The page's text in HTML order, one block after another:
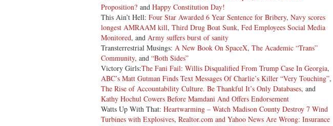
Proposition? and Happy Constitution Day!
This Ain’t Hell: Four Star Awarded 6 Year Sentence for Bribery, Navy scores
longest AMRAAM kill, Third Drug Boat Sunk, Fed Employees Social Media
Monitored, and Army suffers burst of sanity
Transterrestrial Musings: A New Book On SpaceX, The Academic “Trans”
Community, and “Both Sides”
Victory Girls:The Fani Fail: Willis Disqualified From Trump Case In Georgia,
ABC’s Matt Gutman Finds Text Messages Of Charlie’s Killer “Very Touching”,
The Rise of Accountability Culture. Be Thankful It’s Only Databases, and
Kathy Hochul Cowers Before Mamdani And Offers Endorsement
Watts Up With That: Heartwarming – Watch Madison County Destroy 7 Wind
Turbines with Explosives, Realtor.com and Yahoo News Are Wrong: Insurance